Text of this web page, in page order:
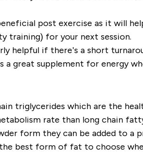
post exercise as it will
training) for your next session.
helpful if there’s a short
a great supplement for energy
triglycerides which are the
rate than long chain
form they can be added to a
best form of fat to choose